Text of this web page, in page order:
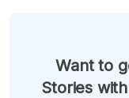
Want to
Stories